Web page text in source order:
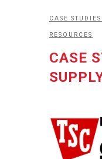
CASE
RESOURCES
CASE